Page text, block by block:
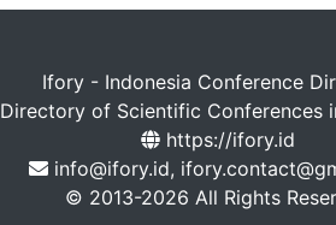
Ifory - Indonesia Conference
Directory of Scientific Conferences
https://ifory.id
info@ifory.id,
© 2013-2026 All Rights